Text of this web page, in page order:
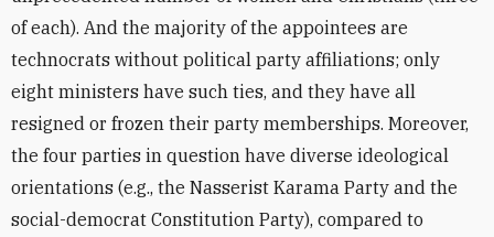
of each). And the majority of the appointees are
technocrats without political party affiliations; only
eight ministers have such ties, and they have all
resigned or frozen their party memberships. Moreover,
the four parties in question have diverse ideological
orientations (e.g., the Nasserist Karama Party and the
social-democrat Constitution Party), compared to